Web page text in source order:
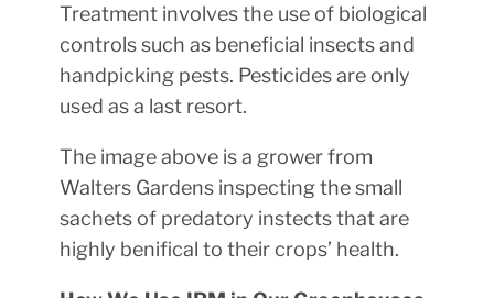
Treatment involves the use of biological
controls such as beneficial insects and
handpicking pests. Pesticides are only
used as a last resort.
The image above is a grower from
Walters Gardens inspecting the small
sachets of predatory instects that are
highly benifical to their crops’ health.